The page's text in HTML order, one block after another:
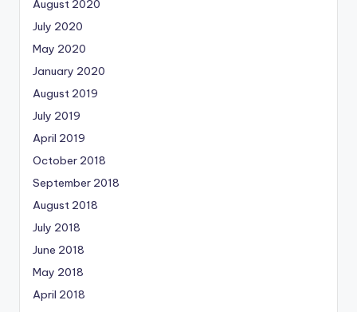
August 2020
July 2020
May 2020
January 2020
August 2019
July 2019
April 2019
October 2018
September 2018
August 2018
July 2018
June 2018
May 2018
April 2018